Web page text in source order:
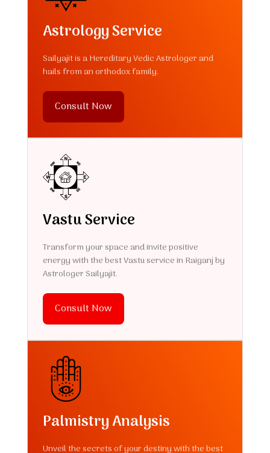
Astrology Service
Sailyajit is a Hereditary Vedic Astrologer and
hails from an orthodox family.
Consult Now
Vastu Service
Transform your space and invite positive
energy with the best Vastu service in Raiganj by
Astrologer Sailyajit.
Consult Now
Palmistry Analysis
Unveil the secrets of your destiny with the best